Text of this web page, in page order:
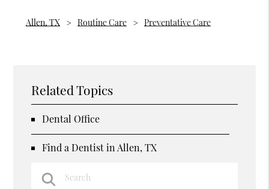
Allen, TX Routine Care Preventative Care
Related Topics
Dental Office
Find a Dentist in Allen, TX